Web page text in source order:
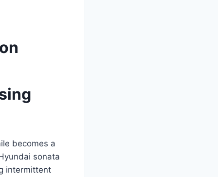
becomes a
sonata
intermittent